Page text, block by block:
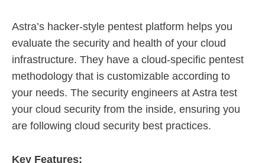
Astra’s hacker-style pentest platform helps you
evaluate the security and health of your cloud
infrastructure. They have a cloud-specific pentest
methodology that is customizable according to
your needs. The security engineers at Astra test
your cloud security from the inside, ensuring you
are following cloud security best practices.
Key Features: